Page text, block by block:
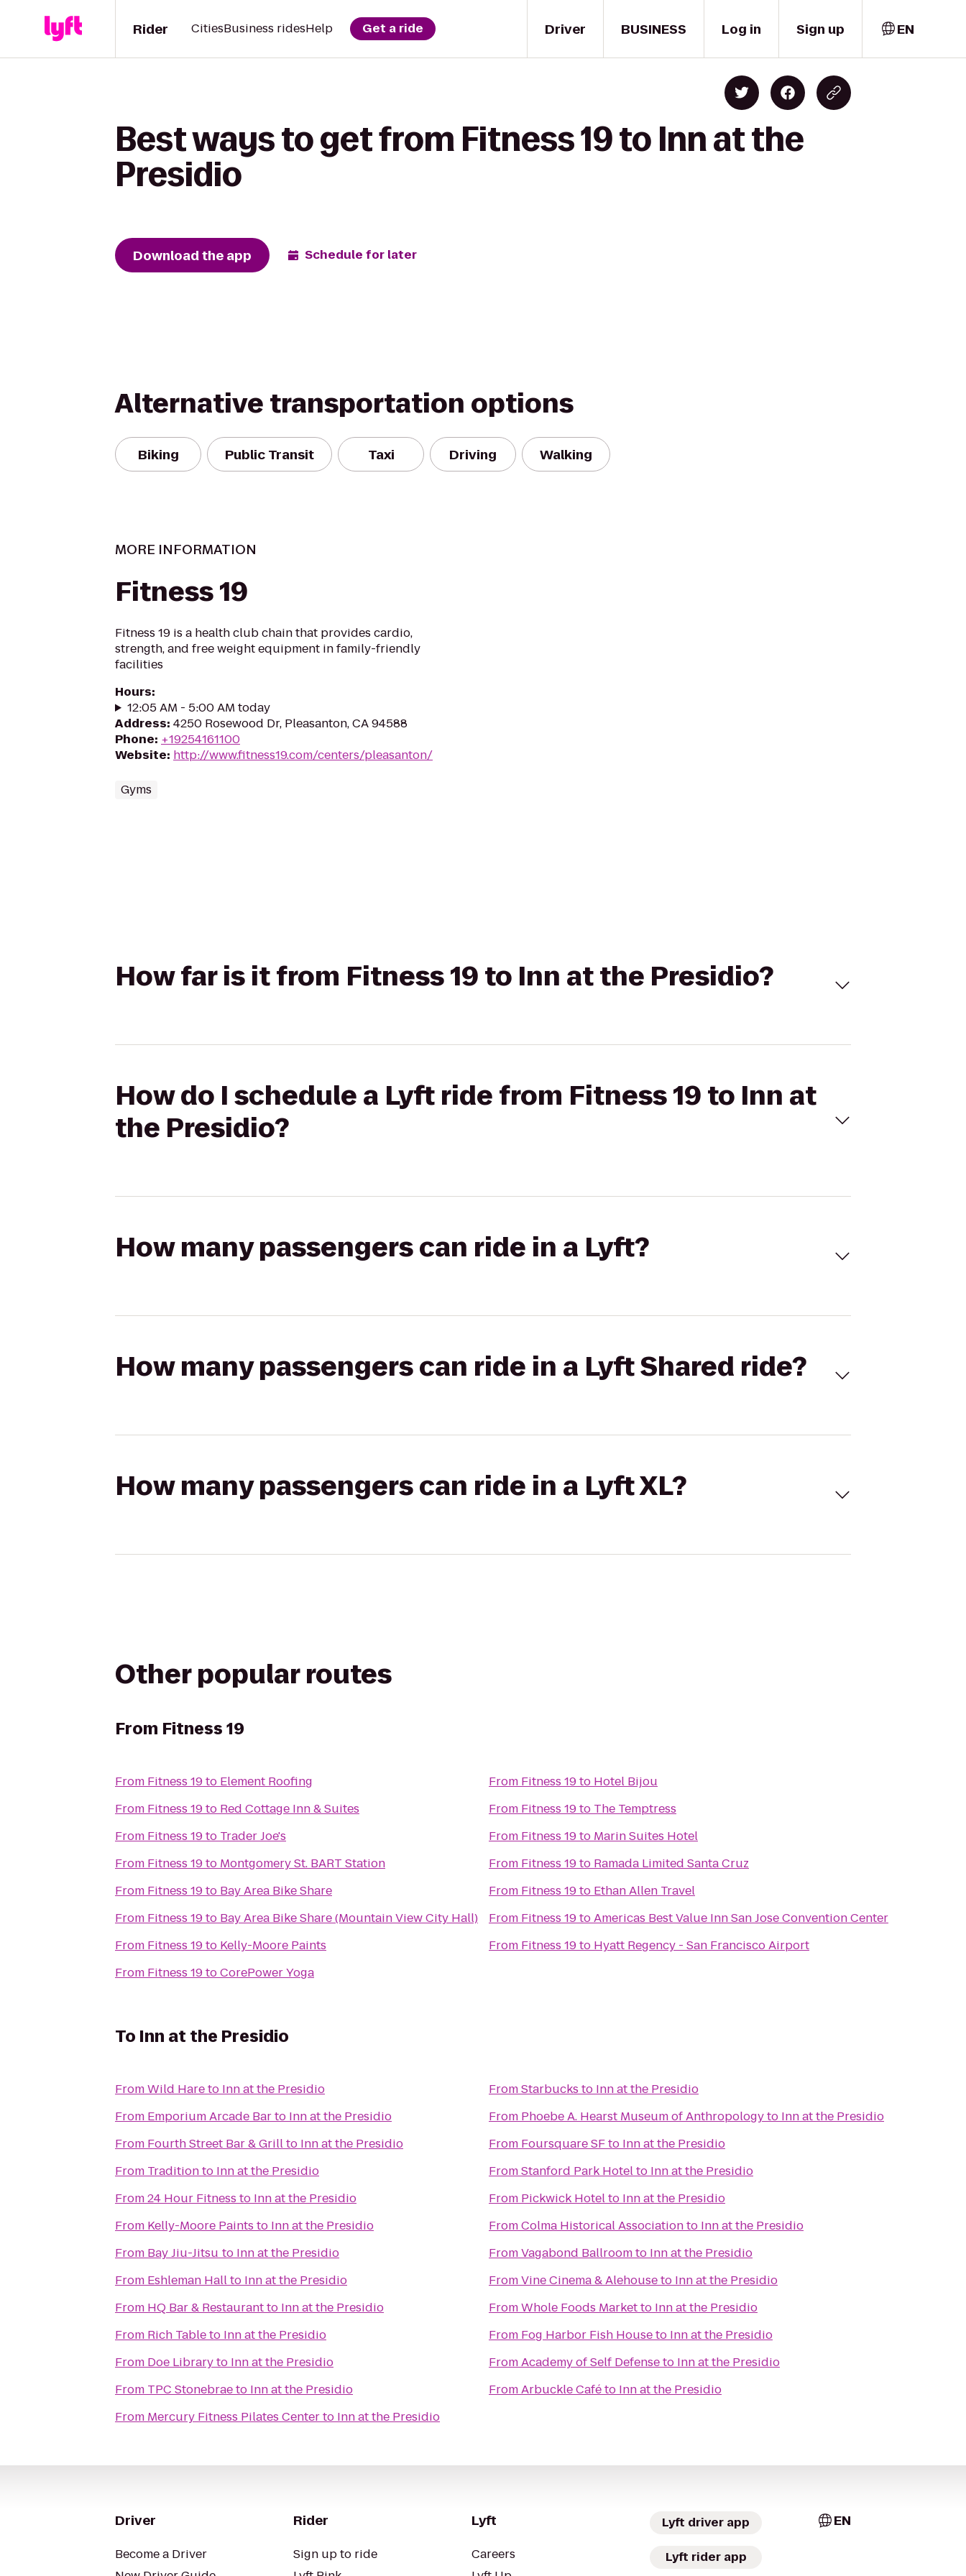
Driver
Rider CitiesBusiness ridesHelp Get a ride BUSINESS Log in Sign up EN
Best ways to get from Fitness 19 to Inn at the
Presidio
Download the app Schedule for later
Alternative transportation options
Biking Public Transit Taxi Driving Walking
MORE INFORMATION
Fitness 19
Fitness 19 is a health club chain that provides cardio,
strength, and free weight equipment in family-friendly
facilities
Hours:
12:05 AM - 5:00 AM today
Address: 4250 Rosewood Dr, Pleasanton, CA 94588
Phone: +19254161100
Website: http://www.fitness19.com/centers/pleasanton/
Gyms
How far is it from Fitness 19 to Inn at the Presidio?
How do I schedule a Lyft ride from Fitness 19 to Inn at
the Presidio?
How many passengers can ride in a Lyft?
How many passengers can ride in a Lyft Shared ride?
How many passengers can ride in a Lyft XL?
Other popular routes
From Fitness 19
From Fitness 19to Element Roofing
From Fitness 19to Red Cottage Inn & Suites
From Fitness 19to Trader Joe's
From Fitness 19to Montgomery St. BART Station
From Fitness 19to Bay Area Bike Share
From Fitness 19to Bay Area Bike Share (Mountain View City Hall)
From Fitness 19to Kelly-Moore Paints
From Fitness 19toCorePower Yoga
From Fitness 19to Hotel Bijou
From Fitness 19to The Temptress
From Fitness 19to Marin Suites Hotel
From Fitness 19to Ramada Limited Santa Cruz
From Fitness 19to Ethan Allen Travel
From Fitness 19toAmericas Best Value Inn San Jose Convention Center
From Fitness 19to Hyatt Regency - San Francisco Airport
To Inn at the Presidio
FromWild Hareto Inn at the Presidio
From Emporium Arcade Barto Inn at the Presidio
From Fourth Street Bar & Grillto Inn at the Presidio
From Traditionto Inn at the Presidio
From24 Hour Fitness to Inn at the Presidio
From Kelly-Moore Paints to Inn at the Presidio
From Bay Jiu-Jitsu to Inn at the Presidio
From Eshleman Hallto Inn at the Presidio
From HQ Bar & Restaurantto Inn at the Presidio
From Rich Tableto Inn at the Presidio
From Doe Libraryto Inn at the Presidio
From TPC Stonebraeto Inn at the Presidio
From Mercury Fitness Pilates Centerto Inn at the Presidio
FromStarbucks to Inn at the Presidio
From Phoebe A. Hearst Museum of Anthropologyto Inn at the Presidio
From Foursquare SFto Inn at the Presidio
FromStanford Park Hotelto Inn at the Presidio
From Pickwick Hotelto Inn at the Presidio
FromColma Historical Associationto Inn at the Presidio
FromVagabond Ballroomto Inn at the Presidio
FromVine Cinema & Alehouseto Inn at the Presidio
FromWhole Foods Marketto Inn at the Presidio
From Fog Harbor Fish Houseto Inn at the Presidio
FromAcademy of Self Defenseto Inn at the Presidio
FromArbuckle Caféto Inn at the Presidio
Driver
Become a Driver
Rider
Sign up to ride
Lyft
Careers
Lyft driver app
Lyft rider app
EN